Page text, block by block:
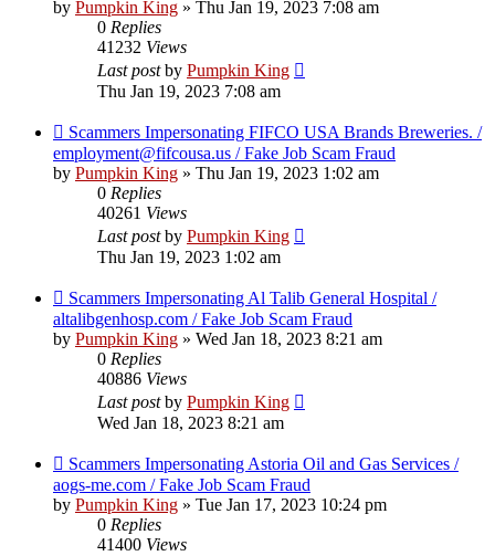
by Pumpkin King » Thu Jan 19, 2023 7:08 am
0 Replies
41232 Views
Last postby Pumpkin King
Thu Jan 19, 2023 7:08 am
Scammers Impersonating FIFCO USA Brands Breweries. /
employment@fifcousa.us / Fake Job Scam Fraud
by Pumpkin King » Thu Jan 19, 2023 1:02 am
0 Replies
40261 Views
Last postby Pumpkin King
Thu Jan 19, 2023 1:02 am
Scammers Impersonating Al Talib General Hospital /
altalibgenhosp.com / Fake Job Scam Fraud
by Pumpkin King » Wed Jan 18, 2023 8:21 am
0 Replies
40886 Views
Last postby Pumpkin King
Wed Jan 18, 2023 8:21 am
Scammers Impersonating Astoria Oil and Gas Services /
aogs-me.com / Fake Job Scam Fraud
by Pumpkin King » Tue Jan 17, 2023 10:24 pm
0 Replies
41400 Views